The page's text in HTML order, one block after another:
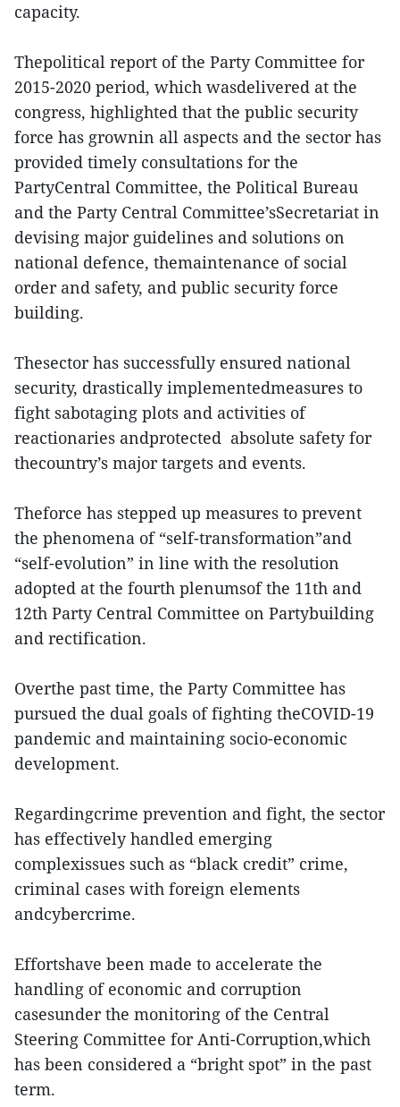
capacity.
Thepolitical report of the Party Committee for
2015-2020 period, which wasdelivered at the
congress, highlighted that the public security
force has grownin all aspects and the sector has
provided timely consultations for the
PartyCentral Committee, the Political Bureau
and the Party Central Committee’sSecretariat in
devising major guidelines and solutions on
national defence, themaintenance of social
order and safety, and public security force
building.
Thesector has successfully ensured national
security, drastically implementedmeasures to
fight sabotaging plots and activities of
reactionaries andprotected absolute safety for
thecountry’s major targets and events.
Theforce has stepped up measures to prevent
the phenomena of “self-transformation”and
“self-evolution” in line with the resolution
adopted at the fourth plenumsof the 11th and
12th Party Central Committee on Partybuilding
and rectification.
Overthe past time, the Party Committee has
pursued the dual goals of fighting theCOVID-19
pandemic and maintaining socio-economic
development.
Regardingcrime prevention and fight, the sector
has effectively handled emerging
complexissues such as “black credit” crime,
criminal cases with foreign elements
andcybercrime.
Effortshave been made to accelerate the
handling of economic and corruption
casesunder the monitoring of the Central
Steering Committee for Anti-Corruption,which
has been considered a “bright spot” in the past
term.